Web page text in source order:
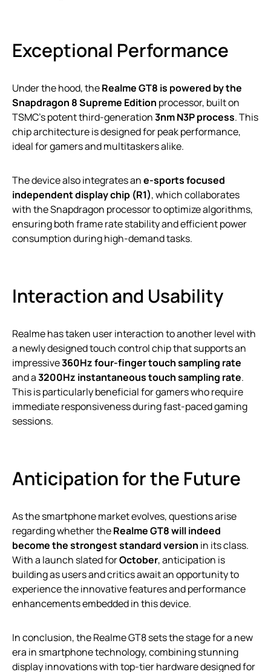
Exceptional Performance
Under the hood, theRealme GT8 is powered by the
Snapdragon 8 Supreme Edition processor, built on
TSMC’s potent third-generation3nm N3P process. This
chip architecture is designed for peak performance,
ideal for gamers and multitaskers alike.
The device also integrates ane-sports focused
independent display chip (R1), which collaborates
with the Snapdragon processor to optimize algorithms,
ensuring both frame rate stability and efficient power
consumption during high-demand tasks.
Interaction and Usability
Realme has taken user interaction to another level with
a newly designed touch control chip that supports an
impressive360Hz four-finger touch sampling rate
and a3200Hz instantaneous touch sampling rate.
This is particularly beneficial for gamers who require
immediate responsiveness during fast-paced gaming
sessions.
Anticipation for the Future
As the smartphone market evolves, questions arise
regarding whether theRealme GT8 will indeed
become the strongest standard version in its class.
With a launch slated forOctober, anticipation is
building as users and critics await an opportunity to
experience the innovative features and performance
enhancements embedded in this device.
In conclusion, the Realme GT8 sets the stage for a new
era in smartphone technology, combining stunning
display innovations with top-tier hardware designed for